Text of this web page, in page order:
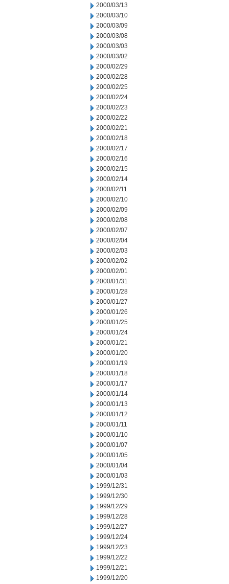
2000/03/13
2000/03/10
2000/03/09
2000/03/08
2000/03/03
2000/03/02
2000/02/29
2000/02/28
2000/02/25
2000/02/24
2000/02/23
2000/02/22
2000/02/21
2000/02/18
2000/02/17
2000/02/16
2000/02/15
2000/02/14
2000/02/11
2000/02/10
2000/02/09
2000/02/08
2000/02/07
2000/02/04
2000/02/03
2000/02/02
2000/02/01
2000/01/31
2000/01/28
2000/01/27
2000/01/26
2000/01/25
2000/01/24
2000/01/21
2000/01/20
2000/01/19
2000/01/18
2000/01/17
2000/01/14
2000/01/13
2000/01/12
2000/01/11
2000/01/10
2000/01/07
2000/01/05
2000/01/04
2000/01/03
1999/12/31
1999/12/30
1999/12/29
1999/12/28
1999/12/27
1999/12/24
1999/12/23
1999/12/22
1999/12/21
1999/12/20